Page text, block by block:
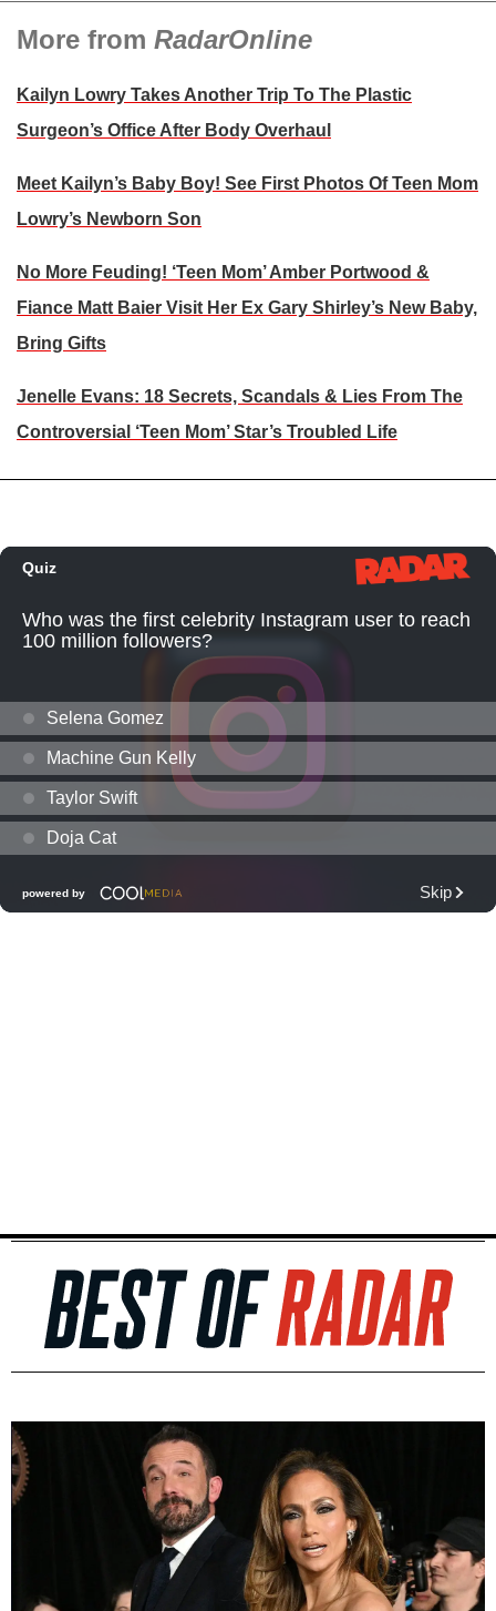
More from RadarOnline
Kailyn Lowry Takes Another Trip To The Plastic
Surgeon’s Office After Body Overhaul
Meet Kailyn’s Baby Boy! See First Photos Of Teen Mom
Lowry’s Newborn Son
No More Feuding! ‘Teen Mom’ Amber Portwood &
Fiance Matt Baier Visit Her Ex Gary Shirley’s New Baby,
Bring Gifts
Jenelle Evans: 18 Secrets, Scandals & Lies From The
Controversial ‘Teen Mom’ Star’s Troubled Life